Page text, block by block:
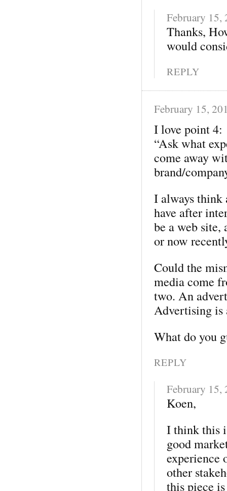
February 15,
Thanks,
would
REPLY
February 15,
I love point 4:
“Ask what
come away
brand/
I always think
have after
be a web site,
or now
Could the
media come
two. An
Advertising is
What do you
REPLY
February 15,
Koen,
I think this
good
experience
other
this piece